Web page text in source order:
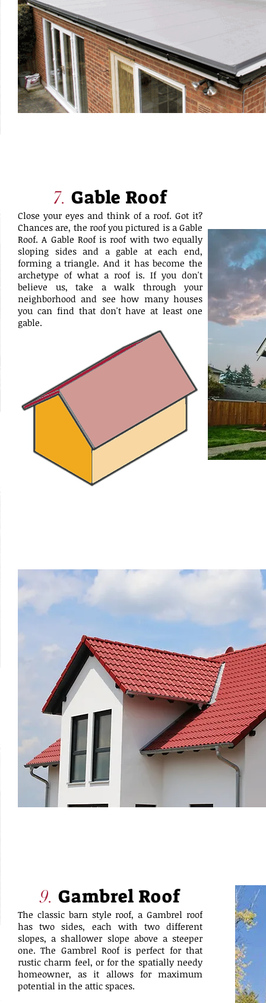
7. Gable Roof
Close your eyes and think of a roof. Got it?
Chances are, the roof you pictured is a Gable
Roof. A Gable Roof is roof with two equally
sloping sides and a gable at each end,
forming a triangle. And it has become the
archetype of what a roof is. If you don't
believe us, take a walk through your
neighborhood and see how many houses
you can find that don't have at least one
gable.
9. Gambrel Roof
The classic barn style roof, a Gambrel roof
has two sides, each with two different
slopes, a shallower slope above a steeper
one. The Gambrel Roof is perfect for that
rustic charm feel, or for the spatially needy
homeowner, as it allows for maximum
potential in the attic spaces.